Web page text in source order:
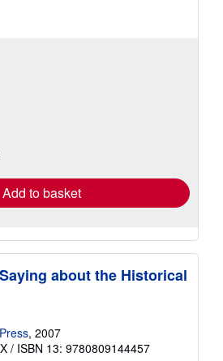
Add to basket
about the Historical
, 2007
/ ISBN 13: 9780809144457